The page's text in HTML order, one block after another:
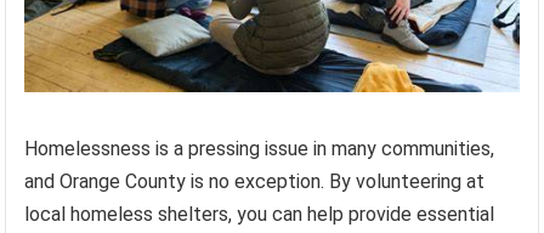
Homelessness is a pressing issue in many communities,
and Orange County is no exception. By volunteering at
local homeless shelters, you can help provide essential